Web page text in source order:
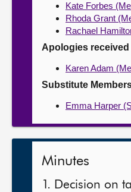
Kate Forbes
Rhoda Grant
Rachael
Apologies received
Karen Adam
Substitute
Emma Harper
Minutes
1. Decision on